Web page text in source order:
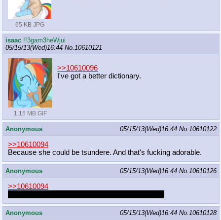
65 KB JPG
isaac !!3gam3heWjui
05/15/13(Wed)16:44 No.10610121
1.15 MB GIF
>>10610096
I've got a better dictionary.
Anonymous 05/15/13(Wed)16:44 No.10610122
>>10610094
Because she could be tsundere. And that's fucking adorable.
Anonymous 05/15/13(Wed)16:44 No.10610126
>>10610094
Anonymous 05/15/13(Wed)16:44 No.10610128